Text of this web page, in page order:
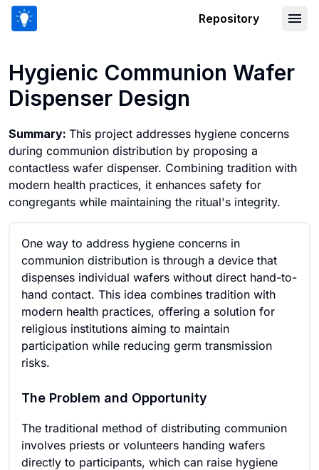
Repository
Hygienic Communion Wafer
Dispenser Design
Summary: This project addresses hygiene concerns
during communion distribution by proposing a
contactless wafer dispenser. Combining tradition with
modern health practices, it enhances safety for
congregants while maintaining the ritual's integrity.
One way to address hygiene concerns in
communion distribution is through a device that
dispenses individual wafers without direct hand-to-
hand contact. This idea combines tradition with
modern health practices, offering a solution for
religious institutions aiming to maintain
participation while reducing germ transmission
risks.
The Problem and Opportunity
The traditional method of distributing communion
involves priests or volunteers handing wafers
directly to participants, which can raise hygiene